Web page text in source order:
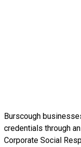
Burscough
credentials through
Corporate Social